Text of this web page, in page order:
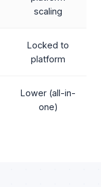
scaling
Locked to
platform
Lower (all-in-
one)